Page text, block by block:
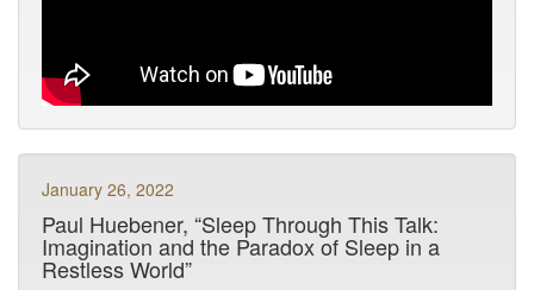
January 26, 2022
Paul Huebener, “Sleep Through This Talk:
Imagination and the Paradox of Sleep in a
Restless World”